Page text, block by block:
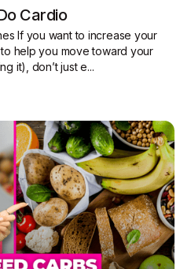
Cardio
If you want to increase your
help you move toward your
it), don’t just e...